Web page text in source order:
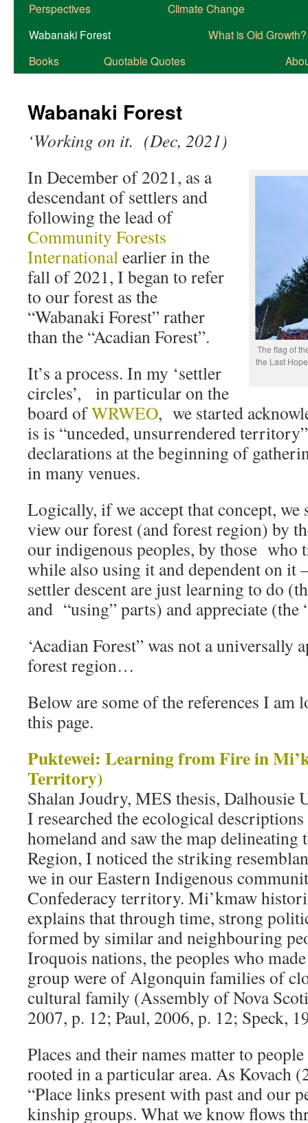
Perspectives
Climate Change
Wabanaki Forest
What is Old Growth?
Books
Quotable Quotes
Wabanaki Forest
‘Working on it. (Dec, 2021)
The flag of
the Last
In December of 2021, as a
descendant of settlers and
following the lead of
Community Forests
Internationalearlier in the
fall of 2021, I began to refer
to our forest as the
“Wabanaki Forest” rather
than the “Acadian Forest”.
It’s a process. In my ‘settler
circles’, in particular on the
board ofWRWEO, we started
is is “unceded, unsurrendered
declarations at the beginning of
in many venues.
Logically, if we accept that concept, we
view our forest (and forest region) by
our indigenous peoples, by those who
while also using it and dependent on
settler descent are just learning to do
and “using” parts) and appreciate (the
‘Acadian Forest” was not a universally
forest region…
Below are some of the references I am
this page.
Puktewei: Learning from Fire in
Territory)
Shalan Joudry, MES thesis,
I researched the ecological
homeland and saw the map delineating
Region, I noticed the striking
we in our Eastern Indigenous
Confederacy territory. Mi’kmaw
explains that through time, strong
formed by similar and neighbouring
Iroquois nations, the peoples who
group were of Algonquin families of
cultural family (Assembly of Nova
2007, p. 12; Paul, 2006, p. 12; Speck,
Places and their names matter to
rooted in a particular area. As Kovach
“Place links present with past and our
kinship groups. What we know flows